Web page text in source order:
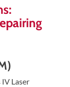
Laser